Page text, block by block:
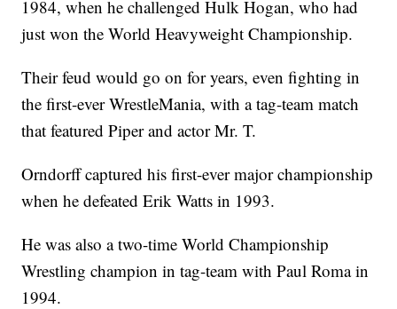
1984, when he challenged Hulk Hogan, who had
just won the World Heavyweight Championship.
Their feud would go on for years, even fighting in
the first-ever WrestleMania, with a tag-team match
that featured Piper and actor Mr. T.
Orndorff captured his first-ever major championship
when he defeated Erik Watts in 1993.
He was also a two-time World Championship
Wrestling champion in tag-team with Paul Roma in
1994.